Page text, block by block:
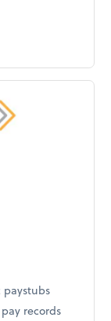
paystubs
records